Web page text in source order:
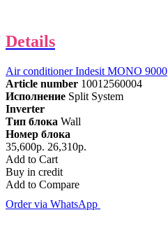
Details
Air conditioner Indesit MONO 9000
Article number 10012560004
Исполнение Split System
Inverter
Тип блока Wall
Номер блока
35,600р. 26,310р.
Add to Cart
Buy in credit
Add to Compare
Order via WhatsApp